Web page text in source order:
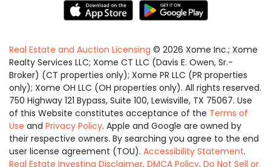
Real Estate and Auction Licensing © 2026 Xome Inc.; Xome
Realty Services LLC; Xome CT LLC (Davis E. Owen, Sr.-
Broker) (CT properties only); Xome PR LLC (PR properties
only); Xome OH LLC (OH properties only). All rights reserved.
750 Highway 121 Bypass, Suite 100, Lewisville, TX 75067. Use
of this Website constitutes acceptance of the Terms of
Use and Privacy Policy. Apple and Google are owned by
their respective owners. By searching you agree to the end
user license agreement (TOU). Accessibility Statement.
Real Estate Investing Disclaimer. DMCA Policy. Do Not Sell or